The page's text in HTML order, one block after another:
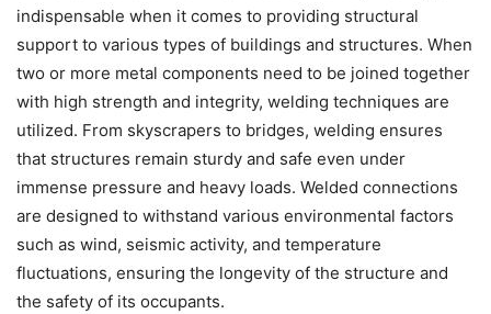
indispensable when it comes to providing structural
support to various types of buildings and structures. When
two or more metal components need to be joined together
with high strength and integrity, welding techniques are
utilized. From skyscrapers to bridges, welding ensures
that structures remain sturdy and safe even under
immense pressure and heavy loads. Welded connections
are designed to withstand various environmental factors
such as wind, seismic activity, and temperature
fluctuations, ensuring the longevity of the structure and
the safety of its occupants.